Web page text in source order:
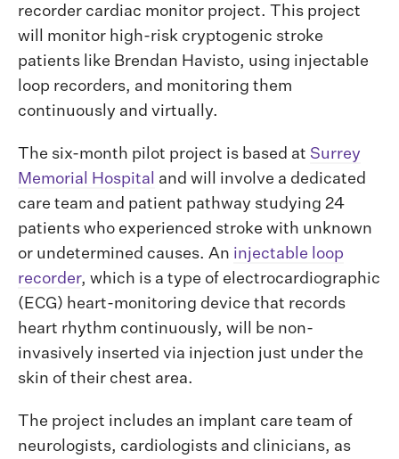
recorder cardiac monitor project. This project
will monitor high-risk cryptogenic stroke
patients like Brendan Havisto, using injectable
loop recorders, and monitoring them
continuously and virtually.
The six-month pilot project is based at Surrey
Memorial Hospital
and will involve a dedicated
care team and patient pathway studying 24
patients who experienced stroke with unknown
or undetermined causes. An injectable loop
recorder, which is a type of electrocardiographic
(ECG) heart-monitoring device that records
heart rhythm continuously, will be non-
invasively inserted via injection just under the
skin of their chest area.
The project includes an implant care team of
neurologists, cardiologists and clinicians, as